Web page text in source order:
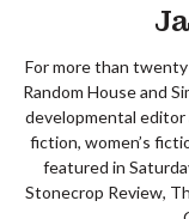
For more than
Random House and
developmental editor
fiction, women’s
featured in
Stonecrop Review,